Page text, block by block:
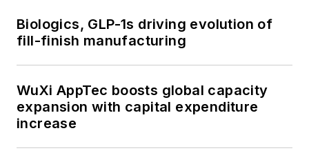
Biologics, GLP-1s driving evolution of
fill-finish manufacturing
WuXi AppTec boosts global capacity
expansion with capital expenditure
increase